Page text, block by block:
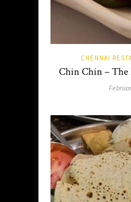
CHENNAI
Chin Chin – The